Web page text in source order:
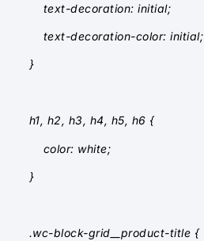
text-decoration: initial;
text-decoration-color: initial;
}
h1, h2, h3, h4, h5, h6 {
color: white;
}
.wc-block-grid__product-title {